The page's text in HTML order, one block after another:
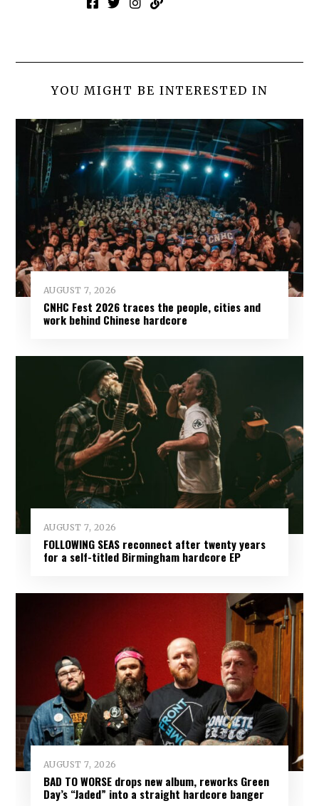
YOU MIGHT BE INTERESTED IN
AUGUST 7, 2026
CNHC Fest 2026 traces the people, cities and
work behind Chinese hardcore
AUGUST 7, 2026
FOLLOWING SEAS reconnect after twenty years
for a self-titled Birmingham hardcore EP
AUGUST 7, 2026
BAD TO WORSE drops new album, reworks Green
Day’s “Jaded” into a straight hardcore banger